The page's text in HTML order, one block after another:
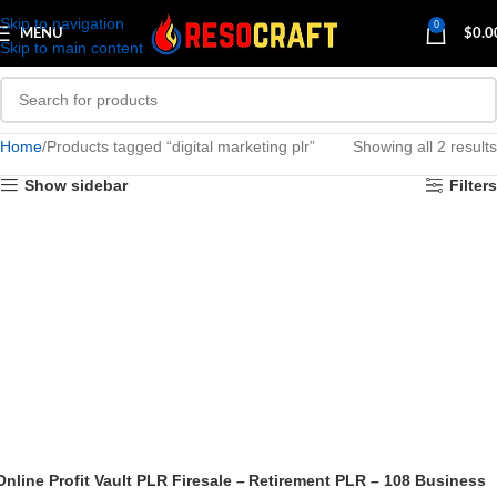
Skip to navigation
Skip to main content
MENU
0
$
Home Products tagged “digital marketing plr” Showing all 2 results
Show sidebar Filters
Profit Vault PLR Firesale – Retirement PLR – 108 Business